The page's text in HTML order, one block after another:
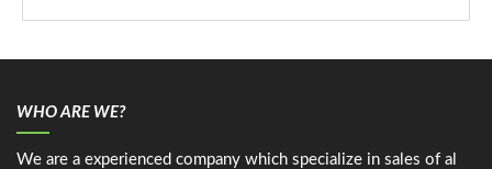
WHO ARE WE?
We are a experienced company which specialize in sales of al